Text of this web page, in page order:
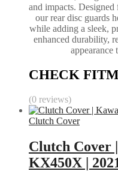
and impacts.
our rear disc guards
while adding a sleek,
enhanced durability,
appearance
CHECK
(0 reviews)
Clutch Cover
Clutch Cover
KX450X |